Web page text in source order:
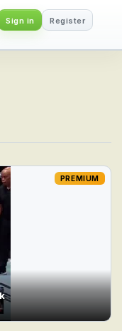
Sign in Register
PREMIUM